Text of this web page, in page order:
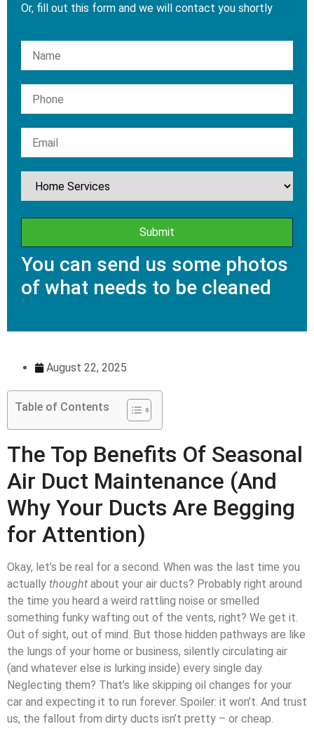
Or, fill out this form and we will contact you shortly
Please leave this field empty.
You can send us some photos
of what needs to be cleaned
August 22, 2025
Table of Contents
The Top Benefits Of Seasonal
Air Duct Maintenance (And
Why Your Ducts Are Begging
for Attention)
Okay, let’s be real for a second. When was the last time you
actually thought about your air ducts? Probably right around
the time you heard a weird rattling noise or smelled
something funky wafting out of the vents, right? We get it.
Out of sight, out of mind. But those hidden pathways are like
the lungs of your home or business, silently circulating air
(and whatever else is lurking inside) every single day.
Neglecting them? That’s like skipping oil changes for your
car and expecting it to run forever. Spoiler: it won’t. And trust
us, the fallout from dirty ducts isn’t pretty – or cheap.